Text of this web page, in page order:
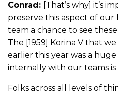
Conrad: [That’s why] it’s
preserve this aspect of our
team a chance to see
The [1959] Korina V that
earlier this year was a
internally with our teams is
Folks across all levels of